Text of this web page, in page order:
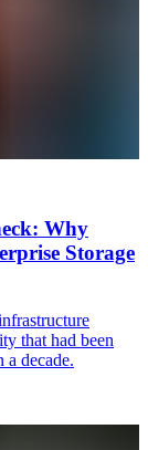
Why
Storage
that had been
a decade.